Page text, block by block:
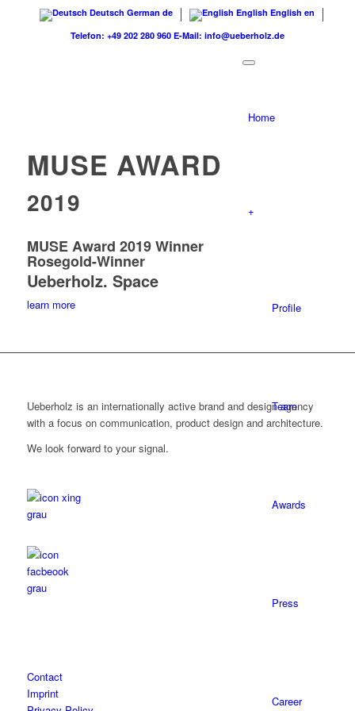
Deutsch German de English English en
Telefon: +49 202 280 960 E-Mail: info@ueberholz.de
Home
+
Profile
Team
Awards
Press
Career
MUSE AWARD
2019
MUSE Award 2019 Winner
Rosegold-Winner
Ueberholz. Space
learn more
Ueberholz is an internationally active brand and design agency
with a focus on communication, product design and architecture.
We look forward to your signal.
Contact
Imprint